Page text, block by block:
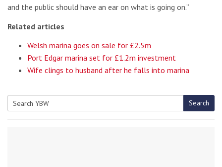
and the public should have an ear on what is going on.”
Related articles
Welsh marina goes on sale for £2.5m
Port Edgar marina set for £1.2m investment
Wife clings to husband after he falls into marina
Search